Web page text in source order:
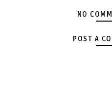
NO
POST A